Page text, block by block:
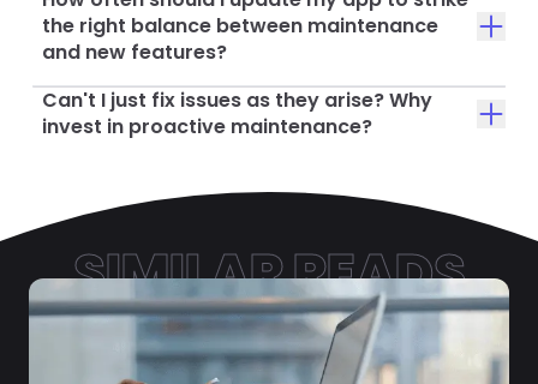
the right balance between maintenance
and new features?
Can't I just fix issues as they arise? Why
invest in proactive maintenance?
SIMILAR READS